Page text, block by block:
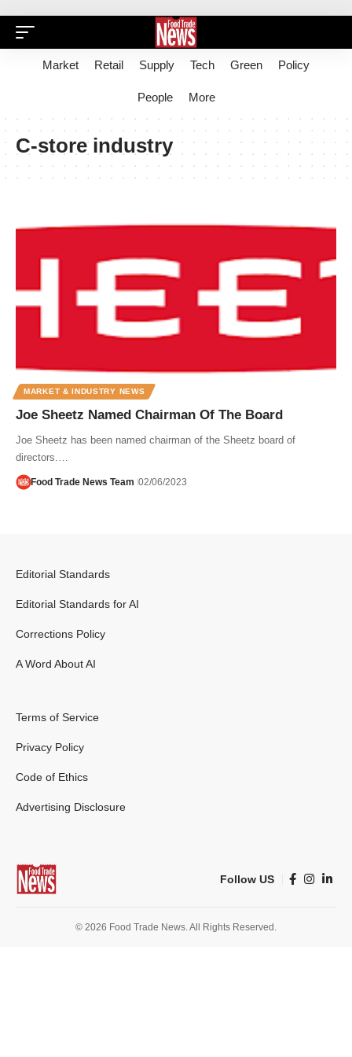
Market Retail Supply Tech Green Policy
People More
C-store industry
MARKET & INDUSTRY NEWS
Joe Sheetz Named Chairman Of The Board
Joe Sheetz has been named chairman of the Sheetz board of
directors.…
Food Trade News Team 02/06/2023
Editorial Standards
Editorial Standards for AI
Corrections Policy
A Word About AI
Terms of Service
Privacy Policy
Code of Ethics
Advertising Disclosure
Follow US
© 2026 Food Trade News. All Rights Reserved.